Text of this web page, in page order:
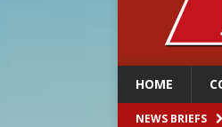
HOME
NEWS BRIEFS